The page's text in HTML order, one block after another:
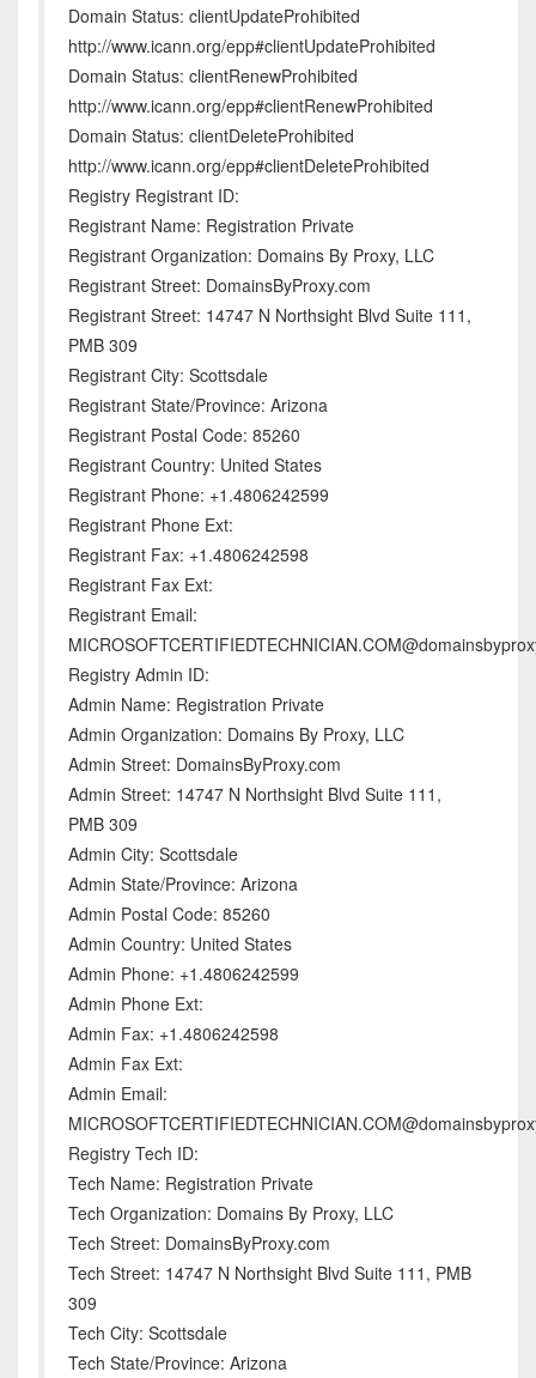
Domain Status: clientUpdateProhibited
http://www.icann.org/epp#clientUpdateProhibited
Domain Status: clientRenewProhibited
http://www.icann.org/epp#clientRenewProhibited
Domain Status: clientDeleteProhibited
http://www.icann.org/epp#clientDeleteProhibited
Registry Registrant ID:
Registrant Name: Registration Private
Registrant Organization: Domains By Proxy, LLC
Registrant Street: DomainsByProxy.com
Registrant Street: 14747 N Northsight Blvd Suite 111,
PMB 309
Registrant City: Scottsdale
Registrant State/Province: Arizona
Registrant Postal Code: 85260
Registrant Country: United States
Registrant Phone: +1.4806242599
Registrant Phone Ext:
Registrant Fax: +1.4806242598
Registrant Fax Ext:
Registrant Email:
Registry Admin ID:
Admin Name: Registration Private
Admin Organization: Domains By Proxy, LLC
Admin Street: DomainsByProxy.com
Admin Street: 14747 N Northsight Blvd Suite 111,
PMB 309
Admin City: Scottsdale
Admin State/Province: Arizona
Admin Postal Code: 85260
Admin Country: United States
Admin Phone: +1.4806242599
Admin Phone Ext:
Admin Fax: +1.4806242598
Admin Fax Ext:
Admin Email:
Registry Tech ID:
Tech Name: Registration Private
Tech Organization: Domains By Proxy, LLC
Tech Street: DomainsByProxy.com
Tech Street: 14747 N Northsight Blvd Suite 111, PMB
309
Tech City: Scottsdale
Tech State/Province: Arizona